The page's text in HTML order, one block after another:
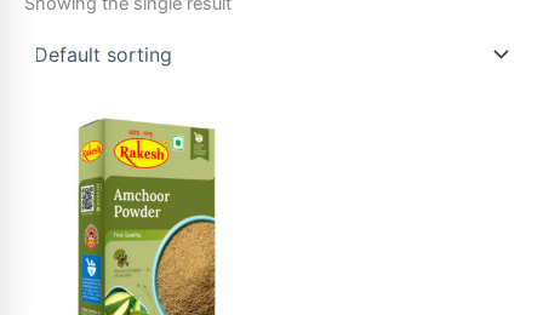
This
product
has
multiple
variants.
The
options